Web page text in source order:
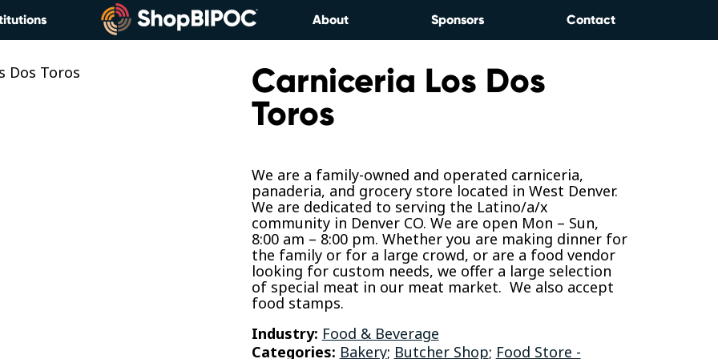
About Sponsors Contact
Carniceria Los Dos
Toros
We are a family-owned and operated carniceria,
panaderia, and grocery store located in West Denver.
We are dedicated to serving the Latino/a/x
community in Denver CO. We are open Mon – Sun,
8:00 am – 8:00 pm. Whether you are making dinner for
the family or for a large crowd, or are a food vendor
looking for custom needs, we offer a large selection
of special meat in our meat market. We also accept
food stamps.
Industry: Food & Beverage
Categories: Bakery; Butcher Shop; Food Store -